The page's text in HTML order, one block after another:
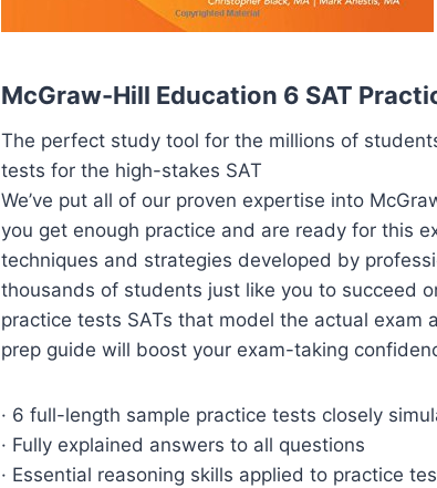
McGraw-Hill Education 6 SAT
The perfect study tool for the millions of
tests for the high-stakes SAT
We’ve put all of our proven expertise into
you get enough practice and are ready for this
techniques and strategies developed by
thousands of students just like you to succeed
practice tests SATs that model the actual
prep guide will boost your exam-taking
· 6 full-length sample practice tests closely
· Fully explained answers to all questions
· Essential reasoning skills applied to practice